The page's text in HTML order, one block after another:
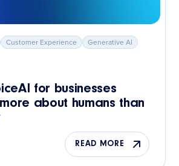
Customer Experience
Generative AI
for businesses
about humans than
READ MORE